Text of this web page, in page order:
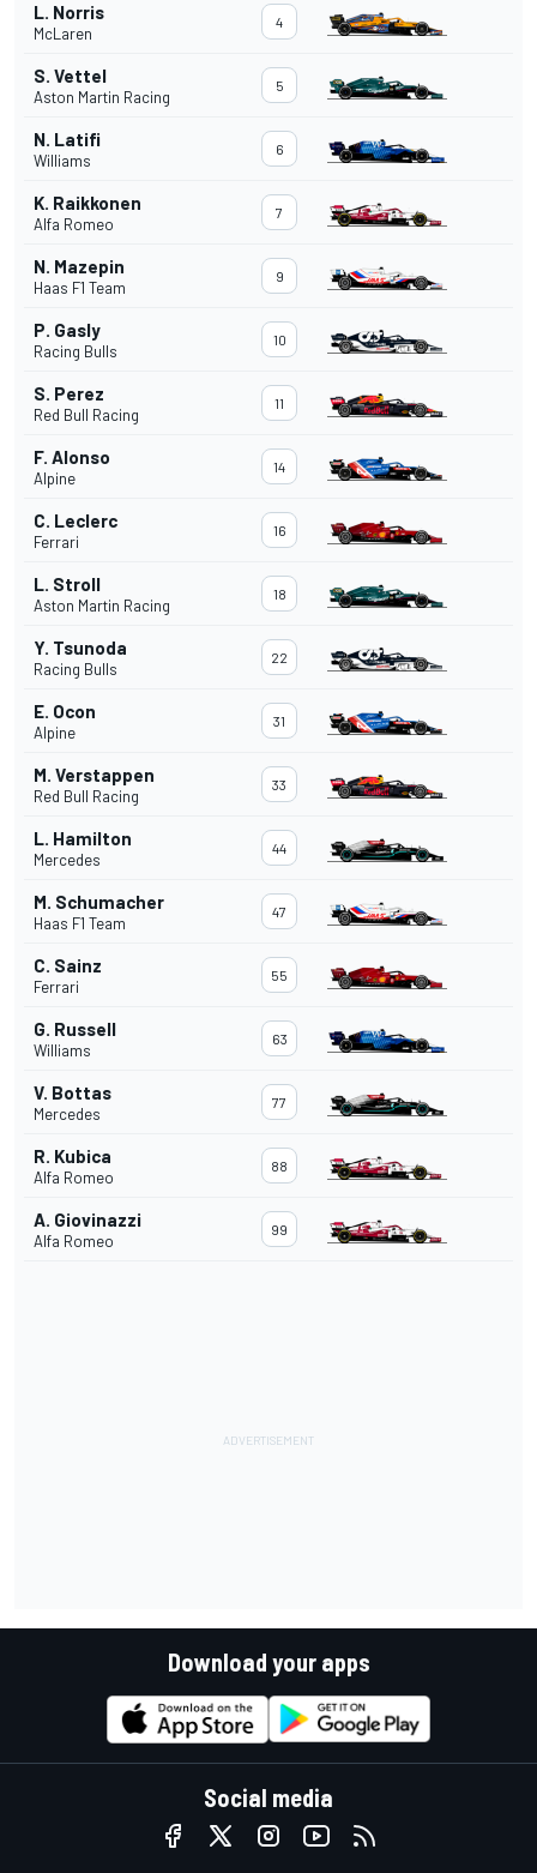
L. Norris
McLaren
4
S. Vettel
Aston Martin Racing
5
N. Latifi
Williams
6
K. Raikkonen
Alfa Romeo
7
N. Mazepin
Haas F1 Team
9
P. Gasly
Racing Bulls
10
S. Perez
Red Bull Racing
11
F. Alonso
Alpine
14
C. Leclerc
Ferrari
16
L. Stroll
Aston Martin Racing
18
Y. Tsunoda
Racing Bulls
22
E. Ocon
Alpine
31
M. Verstappen
Red Bull Racing
33
L. Hamilton
Mercedes
44
M. Schumacher
Haas F1 Team
47
C. Sainz
Ferrari
55
G. Russell
Williams
63
V. Bottas
Mercedes
77
R. Kubica
Alfa Romeo
88
A. Giovinazzi
Alfa Romeo
99
Download your apps
Social media